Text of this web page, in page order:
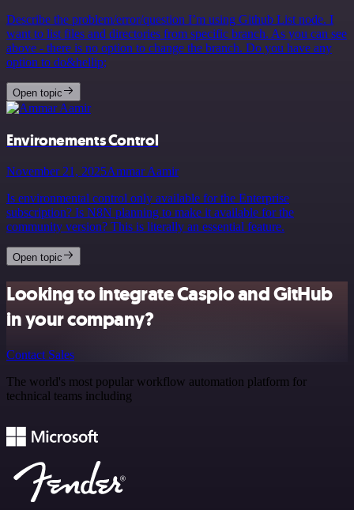
Describe the problem/error/question I’m using Github List node. I
want to list files and directories from specific branch. As you can see
above - there is no option to change the branch. Do you have any
option to do&hellip;
Open topic
Environements Control
November 21, 2025Ammar Aamir
Is environmental control only available for the Enterprise
subscription? Is N8N planning to make it available for the
community version? This is literally an essential feature.
Open topic
Looking to integrate Caspio and GitHub
in your company?
Contact Sales
The world's most popular workflow automation platform for
technical teams including